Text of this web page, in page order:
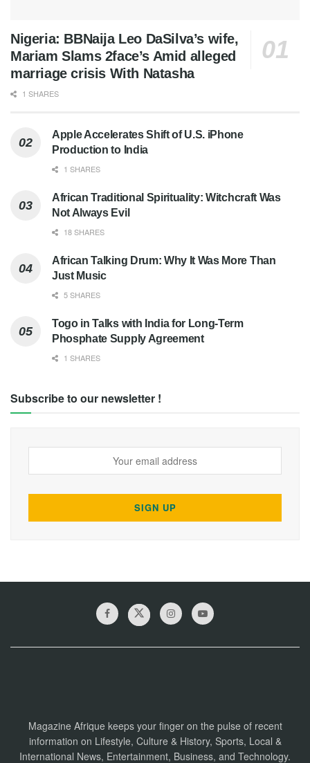
Nigeria: BBNaija Leo DaSilva’s wife,
Mariam Slams 2face’s Amid alleged
marriage crisis With Natasha
1 SHARES
Apple Accelerates Shift of U.S. iPhone
Production to India
1 SHARES
African Traditional Spirituality: Witchcraft Was
Not Always Evil
18 SHARES
African Talking Drum: Why It Was More Than
Just Music
5 SHARES
Togo in Talks with India for Long-Term
Phosphate Supply Agreement
1 SHARES
Subscribe to our newsletter !
Magazine Afrique keeps your finger on the pulse of recent
information on Lifestyle, Culture & History, Sports, Local &
International News, Entertainment, Business, and Technology.